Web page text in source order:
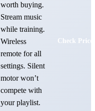
worth buying.
Stream music
while training.
Wireless
remote for all
settings. Silent
motor won’t
compete with
your playlist.
Check Price